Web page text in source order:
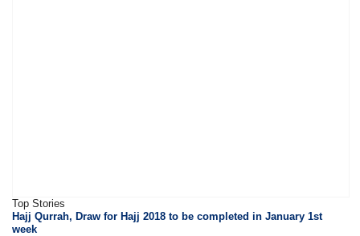
Top Stories
Hajj Qurrah, Draw for Hajj 2018 to be completed in January 1st
week